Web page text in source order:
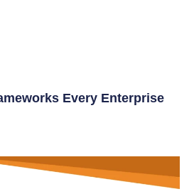
Every Enterprise